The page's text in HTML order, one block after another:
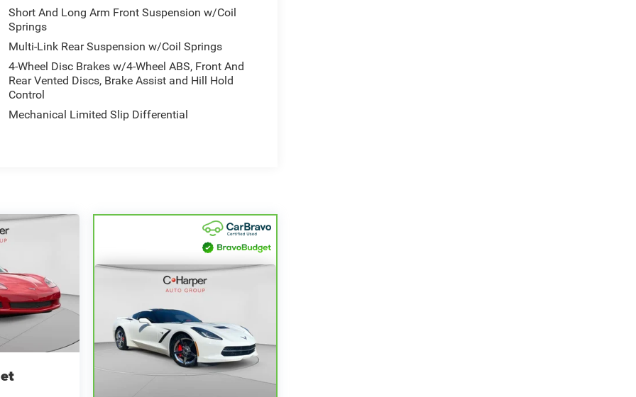
Short And Long Arm Front Suspension w/Coil
Springs
Multi-Link Rear Suspension w/Coil Springs
4-Wheel Disc Brakes w/4-Wheel ABS, Front And
Rear Vented Discs, Brake Assist and Hill Hold
Control
Mechanical Limited Slip Differential